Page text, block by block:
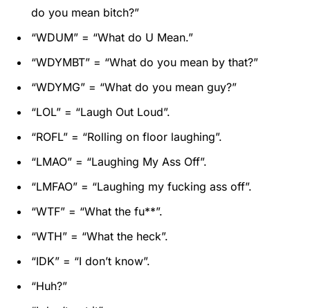
do you mean bitch?”
“WDUM” = “What do U Mean.”
“WDYMBT” = “What do you mean by that?”
“WDYMG” = “What do you mean guy?”
“LOL” = “Laugh Out Loud”.
“ROFL” = “Rolling on floor laughing”.
“LMAO” = “Laughing My Ass Off”.
“LMFAO” = “Laughing my fucking ass off”.
“WTF” = “What the fu**”.
“WTH” = “What the heck”.
“IDK” = “I don’t know”.
“Huh?”